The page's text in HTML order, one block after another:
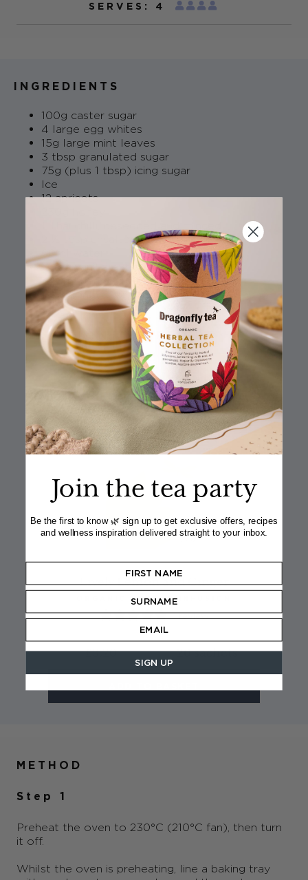
SERVES: 4
INGREDIENTS
100g caster sugar
4 large egg whites
15g large mint leaves
3 tbsp granulated sugar
75g (plus 1 tbsp) icing sugar
Ice
12 apricots
2 ½ tbsp unsalted butter
60ml water
½ tsp vanilla extract
340ml heavy cream
1
Dragonfly Lively Lemon & Ginger teabag
IN THE RECIPE
Lively Lemon and Ginger
ORGANIC HERBAL INFUSION
1 review
£3.20 20 sachets
METHOD
Step 1
Preheat the oven to 230°C (210°C fan), then turn
it off.
Whilst the oven is preheating, line a baking tray
Join the tea party
Be the first to know 🌿 sign up to get exclusive offers, recipes
and wellness inspiration delivered straight to your inbox.
SIGN UP